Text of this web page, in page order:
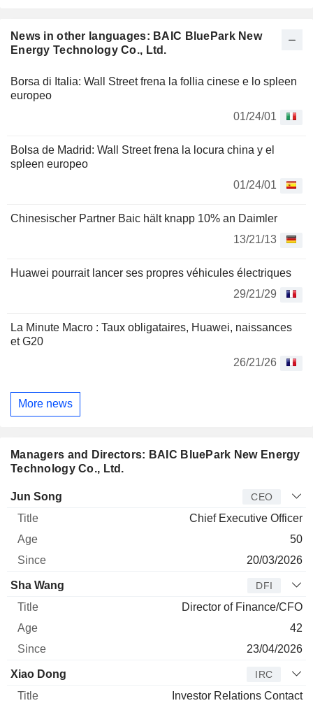
News in other languages: BAIC BluePark New
Energy Technology Co., Ltd.
Borsa di Italia: Wall Street frena la follia cinese e lo spleen
europeo
01/24/01
Bolsa de Madrid: Wall Street frena la locura china y el
spleen europeo
01/24/01
Chinesischer Partner Baic hält knapp 10% an Daimler
13/21/13
Huawei pourrait lancer ses propres véhicules électriques
29/21/29
La Minute Macro : Taux obligataires, Huawei, naissances
et G20
26/21/26
More news
Managers and Directors: BAIC BluePark New Energy
Technology Co., Ltd.
Manager Title
Jun Song CEO
Chief Executive Officer
50
20/03/2026
Sha Wang DFI
Director of Finance/CFO
42
23/04/2026
Xiao Dong IRC
Investor Relations Contact